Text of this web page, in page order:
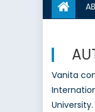
Vanita